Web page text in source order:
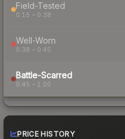
Field-Tested
0.15 – 0.38
Well-Worn
0.38 – 0.45
Battle-Scarred
0.45 – 1.00
PRICE HISTORY